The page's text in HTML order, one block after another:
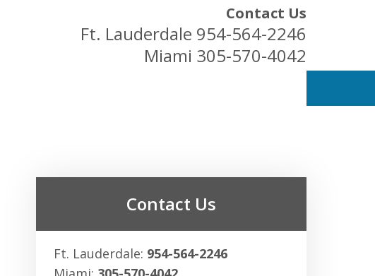
Contact Us
Ft. Lauderdale 954-564-2246
Miami 305-570-4042
Contact Us
Ft. Lauderdale: 954-564-2246